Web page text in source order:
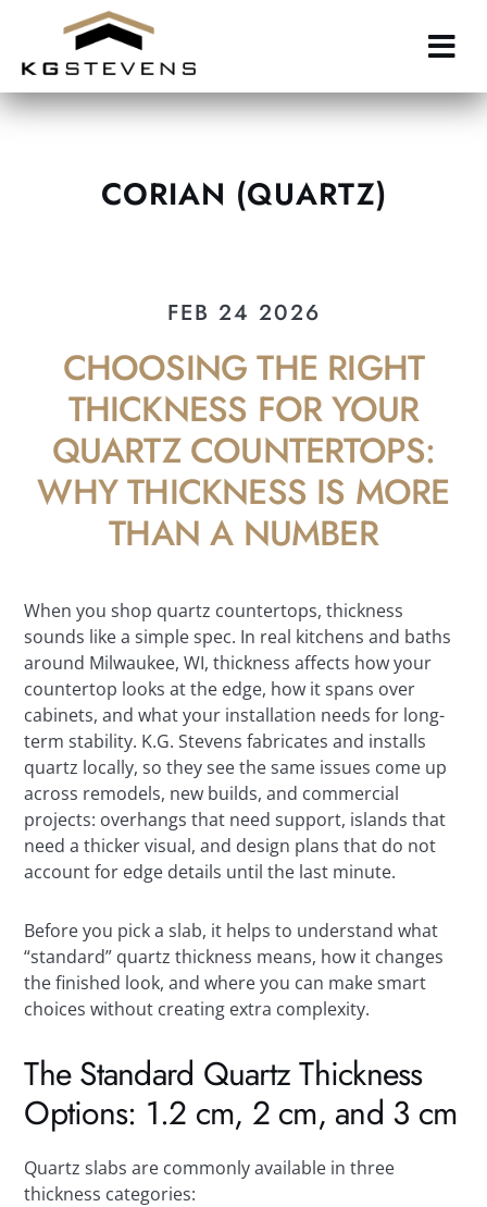
main
content
CORIAN (QUARTZ)
FEB 24 2026
CHOOSING THE RIGHT
THICKNESS FOR YOUR
QUARTZ COUNTERTOPS:
WHY THICKNESS IS MORE
THAN A NUMBER
When you shop quartz countertops, thickness
sounds like a simple spec. In real kitchens and baths
around Milwaukee, WI, thickness affects how your
countertop looks at the edge, how it spans over
cabinets, and what your installation needs for long-
term stability. K.G. Stevens fabricates and installs
quartz locally, so they see the same issues come up
across remodels, new builds, and commercial
projects: overhangs that need support, islands that
need a thicker visual, and design plans that do not
account for edge details until the last minute.
Before you pick a slab, it helps to understand what
“standard” quartz thickness means, how it changes
the finished look, and where you can make smart
choices without creating extra complexity.
The Standard Quartz Thickness
Options: 1.2 cm, 2 cm, and 3 cm
Quartz slabs are commonly available in three
thickness categories: